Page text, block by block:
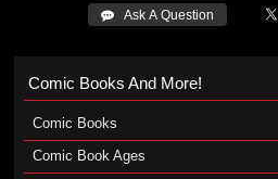
 Ask A Question
Comic Books And More!
Comic Books
Comic Book Ages